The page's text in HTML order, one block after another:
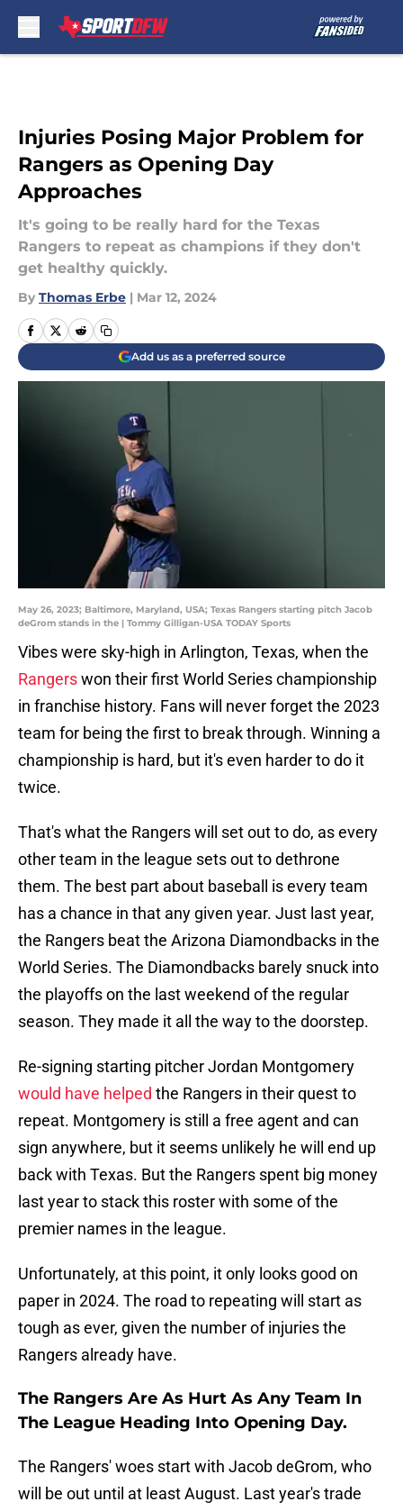
Injuries Posing Major Problem for
Rangers as Opening Day
Approaches
It's going to be really hard for the Texas
Rangers to repeat as champions if they don't
get healthy quickly.
By Thomas Erbe | Mar 12, 2024
Add us as a preferred source
May 26, 2023; Baltimore, Maryland, USA; Texas Rangers starting pitch Jacob
deGrom stands in the | Tommy Gilligan-USA TODAY Sports
Vibes were sky-high in Arlington, Texas, when the
Rangerswon their first World Series championship
in franchise history. Fans will never forget the 2023
team for being the first to break through. Winning a
championship is hard, but it's even harder to do it
twice.
That's what the Rangers will set out to do, as every
other team in the league sets out to dethrone
them. The best part about baseball is every team
has a chance in that any given year. Just last year,
the Rangers beat the Arizona Diamondbacks in the
World Series. The Diamondbacks barely snuck into
the playoffs on the last weekend of the regular
season. They made it all the way to the doorstep.
Re-signing starting pitcher Jordan Montgomery
would have helped the Rangers in their quest to
repeat. Montgomery is still a free agent and can
sign anywhere, but it seems unlikely he will end up
back with Texas. But the Rangers spent big money
last year to stack this roster with some of the
premier names in the league.
Unfortunately, at this point, it only looks good on
paper in 2024. The road to repeating will start as
tough as ever, given the number of injuries the
Rangers already have.
The Rangers Are As Hurt As Any Team In
The League Heading Into Opening Day.
The Rangers' woes start with Jacob deGrom, who
will be out until at least August. Last year's trade